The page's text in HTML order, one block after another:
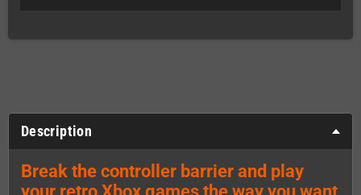
Description
Break the controller barrier and play